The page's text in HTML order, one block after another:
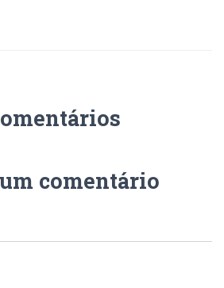
comentário